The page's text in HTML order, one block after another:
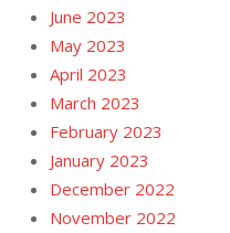
June 2023
May 2023
April 2023
March 2023
February 2023
January 2023
December 2022
November 2022